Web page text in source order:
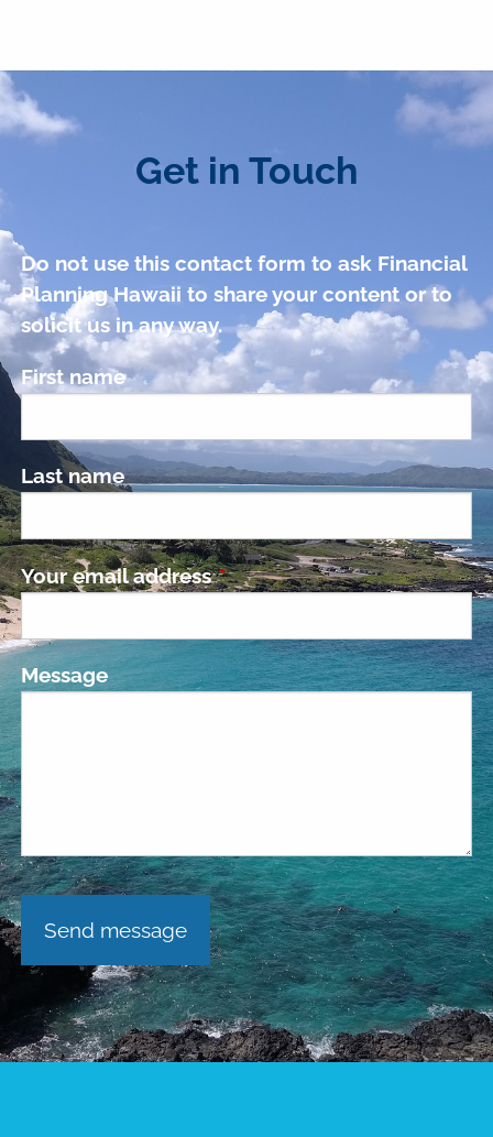
Get in Touch
Do not use this contact form to ask Financial
Planning Hawaii to share your content or to
solicit us in any way.
First name
Last name
Your email addressThis field is required.
Message